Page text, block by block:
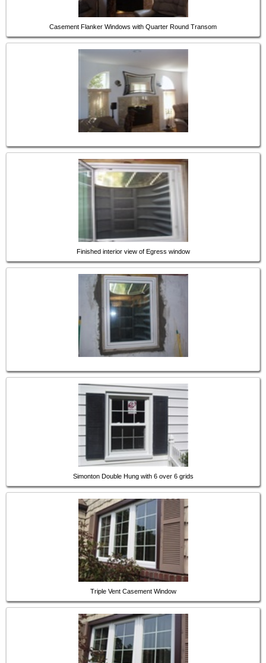
Casement Flanker Windows with Quarter Round Transom
Finished interior view of Egress window
Simonton Double Hung with 6 over 6 grids
Triple Vent Casement Window